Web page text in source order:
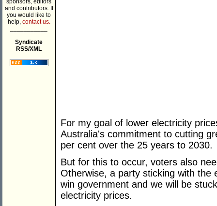
sponsors, editors
and contributors. If
you would like to
help, contact us.
Syndicate
RSS/XML
For my goal of lower electricity
Australia's commitment to cutting
per cent over the 25 years to 2030.
But for this to occur, voters also
Otherwise, a party sticking with the
win government and we will be
electricity prices.